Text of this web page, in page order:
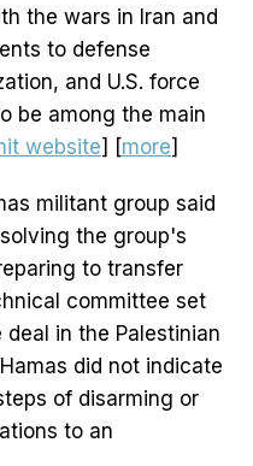
the wars in Iran and
to defense
and U.S. force
be among the main
website] [more]
militant group said
the group's
to transfer
committee set
in the Palestinian
did not indicate
of disarming or
to an